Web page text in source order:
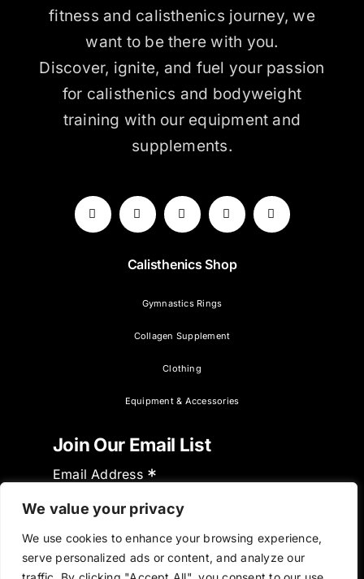
We value your privacy
We use cookies to enhance your browsing experience,
serve personalized ads or content, and analyze our
fitness and calisthenics journey, we
want to be there with you.
Discover, ignite, and fuel your passion
for calisthenics and bodyweight
training with our equipment and
supplements.
Calisthenics Shop
Gymnastics Rings
Collagen Supplement
Clothing
Equipment & Accessories
Join Our Email List
Email Address *